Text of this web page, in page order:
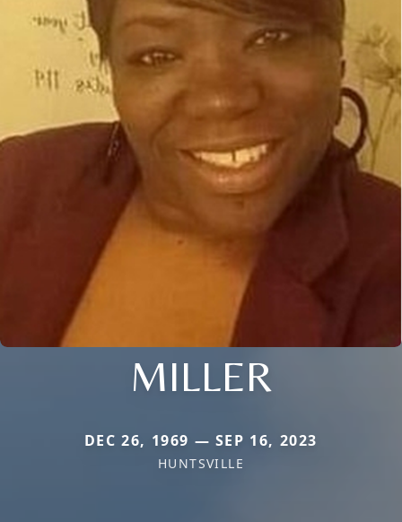
MILLER
DEC 26, 1969 — SEP 16, 2023
HUNTSVILLE